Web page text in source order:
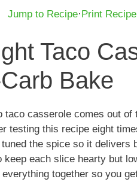
Jump to Recipe· Print Recipe
Taco
Bake
taco casserole comes out
testing this recipe eight
the spice so it delivers
each slice hearty but
together so you